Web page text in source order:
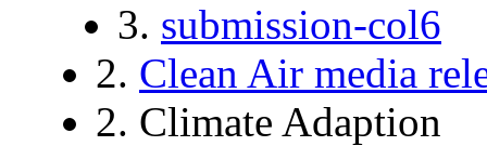
3. submission-col6
2. Clean Air media
2. Climate Adaption